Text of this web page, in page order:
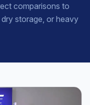
comparisons to
storage, or heavy